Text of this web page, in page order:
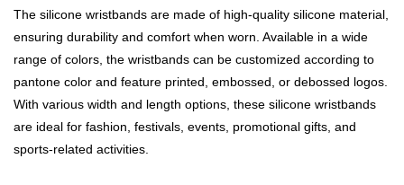
The silicone wristbands are made of high-quality silicone material,
ensuring durability and comfort when worn. Available in a wide
range of colors, the wristbands can be customized according to
pantone color and feature printed, embossed, or debossed logos.
With various width and length options, these silicone wristbands
are ideal for fashion, festivals, events, promotional gifts, and
sports-related activities.